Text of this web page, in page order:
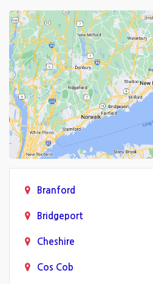
Branford
Bridgeport
Cheshire
Cos Cob